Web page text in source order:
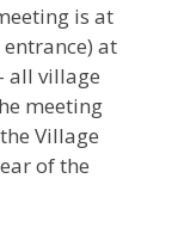
is at
at
all village
meeting
Village
of the